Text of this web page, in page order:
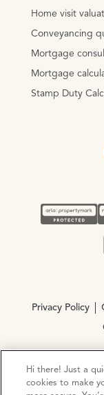
Home visit
Conveyancing
Mortgage
Mortgage
Stamp Duty
Privacy Policy
© Copyright
Registration
Hi there! Just a
cookies to make